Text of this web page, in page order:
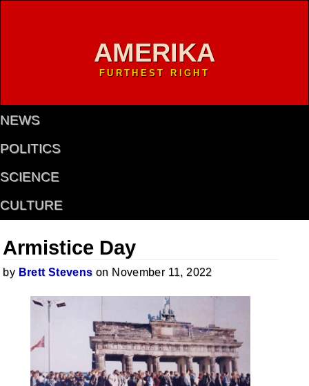
AMERIKA
FURTHEST RIGHT
NEWS
POLITICS
SCIENCE
CULTURE
Armistice Day
by Brett Stevens on November 11, 2022